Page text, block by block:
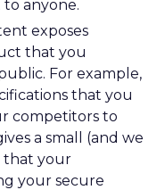
anyone.
exposes
that you
For example,
that you
competitors to
a small (and we
that your
your secure